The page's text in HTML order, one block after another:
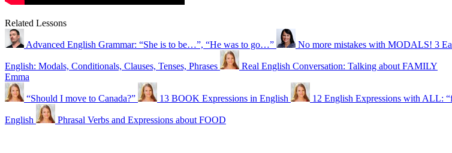
Related Lessons
Advanced English Grammar: “She is to be…”, “He was to go…” No more mistakes with MODALS! 3
English: Modals, Conditionals, Clauses, Tenses, Phrases
Real English Conversation: Talking about FAMILY
Emma
“Should I move to Canada?” 13 BOOK Expressions in English 12 English Expressions with ALL:
English Phrasal Verbs and Expressions about FOOD